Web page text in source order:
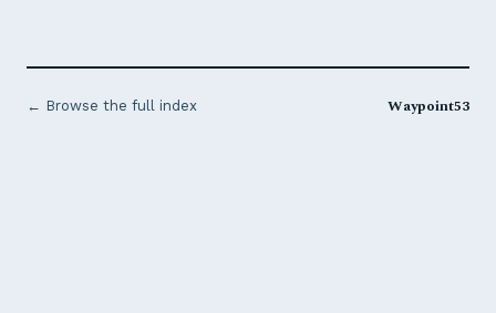
← Browse the full index Waypoint53